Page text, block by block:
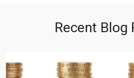
Recent Blog